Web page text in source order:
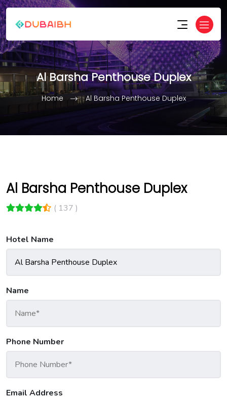
Al Barsha Penthouse Duplex
Home Al Barsha Penthouse Duplex
Al Barsha Penthouse Duplex
( 137 )
Hotel Name
Name
Phone Number
Email Address